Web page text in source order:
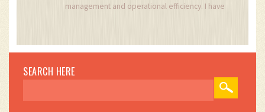
management and operational efficiency. I have
practices. My work involves collaborating with
construction firms to optimize their operations,
ensuring they meet the industry's evolving
demands. Through my writing, I aim to educate
and inspire professionals in the construction
SEARCH HERE